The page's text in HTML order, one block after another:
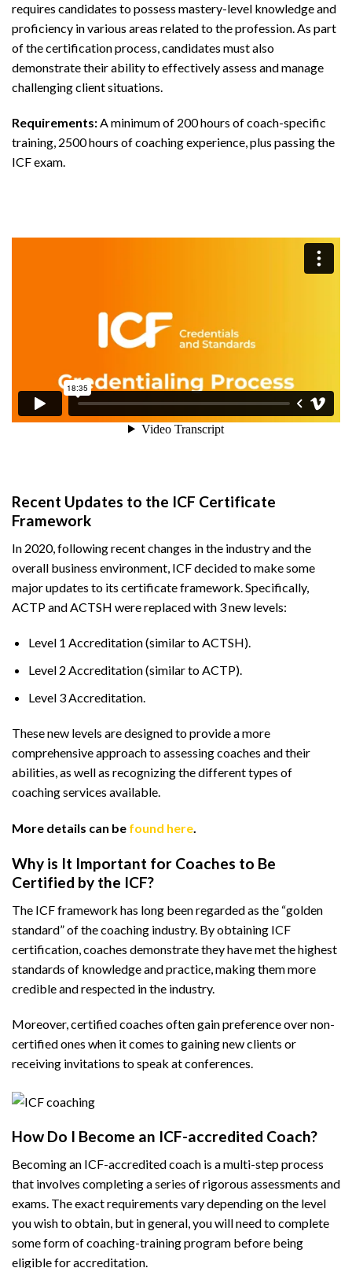
requires candidates to possess mastery-level knowledge and
proficiency in various areas related to the profession. As part
of the certification process, candidates must also
demonstrate their ability to effectively assess and manage
challenging client situations.
Requirements:A minimum of 200 hours of coach-specific
training, 2500 hours of coaching experience, plus passing the
ICF exam.
Recent Updates to the ICF Certificate
Framework
In 2020, following recent changes in the industry and the
overall business environment, ICF decided to make some
major updates to its certificate framework. Specifically,
ACTP and ACTSH were replaced with 3 new levels:
Level 1 Accreditation (similar to ACTSH).
Level 2 Accreditation (similar to ACTP).
Level 3 Accreditation.
These new levels are designed to provide a more
comprehensive approach to assessing coaches and their
abilities, as well as recognizing the different types of
coaching services available.
More details can be found here.
Why is It Important for Coaches to Be
Certified by the ICF?
The ICF framework has long been regarded as the “golden
standard” of the coaching industry. By obtaining ICF
certification, coaches demonstrate they have met the highest
standards of knowledge and practice, making them more
credible and respected in the industry.
Moreover, certified coaches often gain preference over non-
certified ones when it comes to gaining new clients or
receiving invitations to speak at conferences.
How Do I Become an ICF-accredited Coach?
Becoming an ICF-accredited coach is a multi-step process
that involves completing a series of rigorous assessments and
exams. The exact requirements vary depending on the level
you wish to obtain, but in general, you will need to complete
some form of coaching-training program before being
eligible for accreditation.